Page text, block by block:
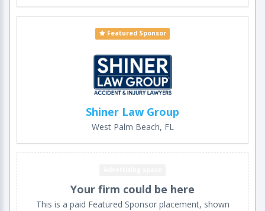
Featured Sponsor
Shiner Law Group
West Palm Beach, FL
Your firm could be here
This is a paid Featured Sponsor placement, shown